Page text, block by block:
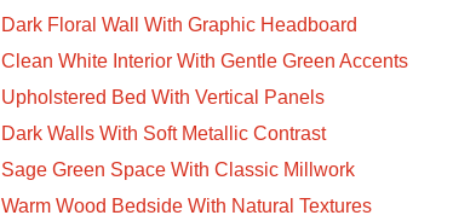
Dark Floral Wall With Graphic Headboard
Clean White Interior With Gentle Green Accents
Upholstered Bed With Vertical Panels
Dark Walls With Soft Metallic Contrast
Sage Green Space With Classic Millwork
Warm Wood Bedside With Natural Textures